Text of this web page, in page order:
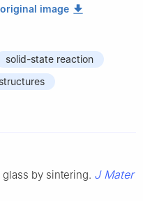
image
solid-state reaction
by sintering. J Mater